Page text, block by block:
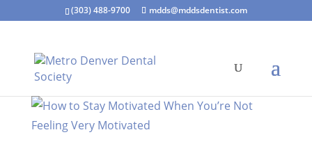
(303) 488-9700 mdds@mddsdentist.com